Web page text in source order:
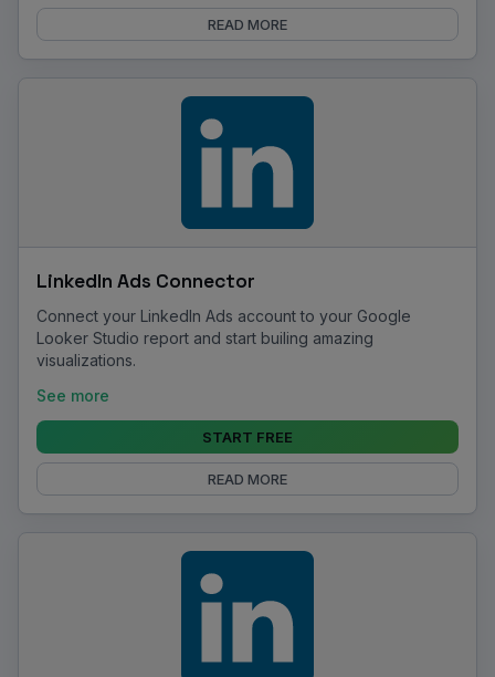
READ MORE
LinkedIn Ads Connector
Connect your LinkedIn Ads account to your Google
Looker Studio report and start builing amazing
visualizations.
See more
START FREE
READ MORE